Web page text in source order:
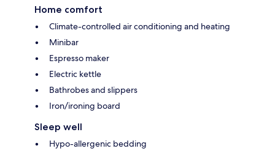
Home comfort
Climate-controlled air conditioning and heating
Minibar
Espresso maker
Electric kettle
Bathrobes and slippers
Iron/ironing board
Sleep well
Hypo-allergenic bedding